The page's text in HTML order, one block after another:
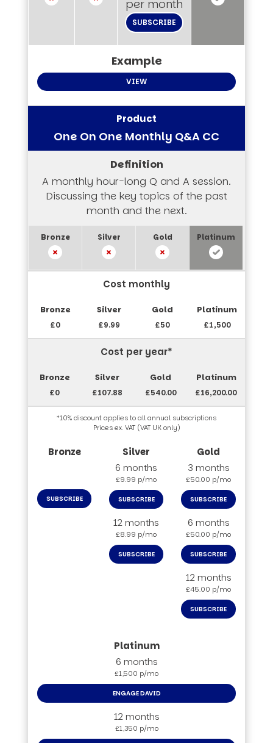
per month
SUBSCRIBE
VIEW
One On One Monthly Q&A CC
A monthly hour-long Q and A session.
Discussing the key topics of the past
month and the next.
Cost monthly
£0 £9.99 £50 £1,500
Cost per year*
£0 £107.88 £540.00 £16,200.00
*10% discount applies to all annual subscriptions
Prices ex. VAT (VAT UK only)
SUBSCRIBE
6 months
£9.99 p/mo
SUBSCRIBE
12 months
£8.99 p/mo
SUBSCRIBE
3 months
£50.00 p/mo
SUBSCRIBE
6 months
£50.00 p/mo
SUBSCRIBE
12 months
£45.00 p/mo
SUBSCRIBE
6 months
£1,500 p/mo
ENGAGE DAVID
12 months
£1,350 p/mo